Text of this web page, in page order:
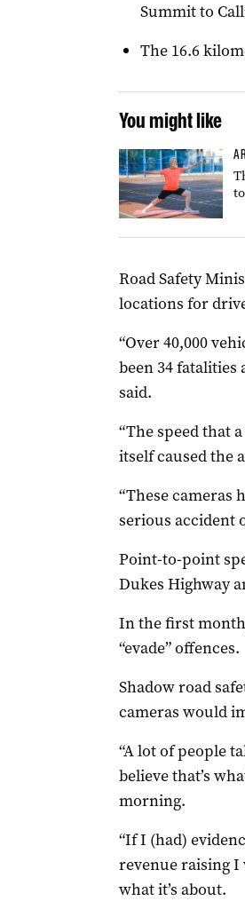
Summit to
The 16.6
You might like
Road Safety
locations for
“Over 40,000
been 34 fatalities
said.
“The speed that
itself caused the
“These cameras
serious accident
Point-to-point
Dukes Highway
In the first
“evade” offences.
Shadow road
cameras would
“A lot of people
believe that’s
morning.
“If I (had)
revenue raising I
what it’s about.